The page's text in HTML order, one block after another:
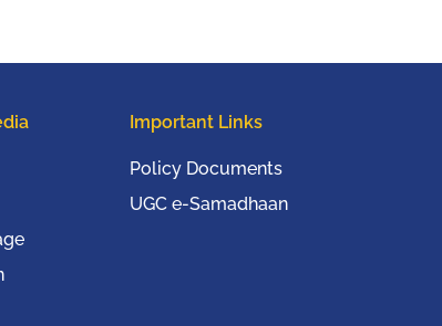
Important Links
Policy Documents
UGC e-Samadhaan